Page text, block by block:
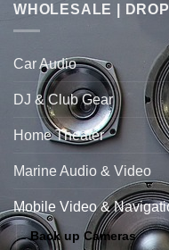
WHOLESALE |
Car Audio
DJ & Club Gear
Home Theater
Marine Audio & Video
Mobile Video &
Back up Cameras